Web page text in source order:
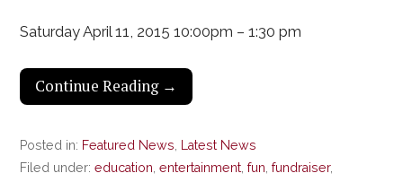
Saturday April 11, 2015 10:00pm – 1:30 pm
Continue Reading →
Posted in: Featured News, Latest News
Filed under:education,entertainment,fun,fundraiser,